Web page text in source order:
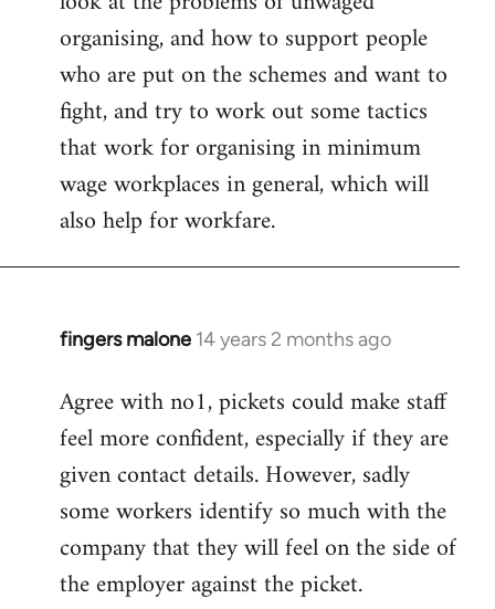
organising, and how to support people
who are put on the schemes and want to
fight, and try to work out some tactics
that work for organising in minimum
wage workplaces in general, which will
also help for workfare.
fingers malone 14 years 2 months ago
In
to
Welcome
libcom.org
Agree with no1, pickets could make staff
feel more confident, especially if they are
given contact details. However, sadly
some workers identify so much with the
company that they will feel on the side of
the employer against the picket.